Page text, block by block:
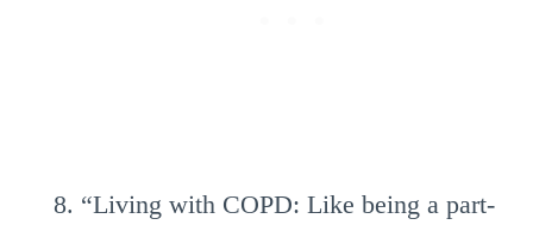
“Living with COPD: Like being a part-